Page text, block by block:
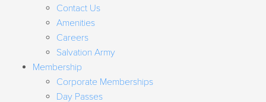
Contact Us
Amenities
Careers
Salvation Army
Membership
Corporate Memberships
Day Passes